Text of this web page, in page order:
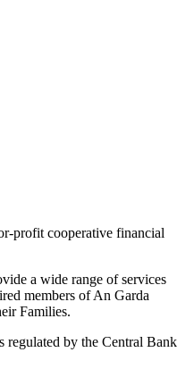
profit cooperative financial
a wide range of services
members of An Garda
Families.
regulated by the Central Bank